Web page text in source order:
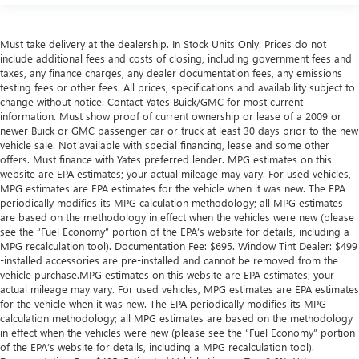
keeping you safe, and that’s why there are height
adjustable front seat head restraints. They allow you to
place the restraint at the correct height behind your
head, providing greater neck protection in the event of a
collision. Get it to the right place for the right time with
Height adjustable front seat head restraints.
Height adjustable rear seat head restraints - the height
of safety. One size doesn’t fit all when it comes to
keeping you safe, and that’s why there are height
adjustable rear seat head restraints. They allow you to
place the restraint at the correct height behind your
head, providing greater neck protection in the event of a
collision. Get it to the right place for the right time with
height adjustable rear seat head restraints.
Your driving glove. A leather wrapped steering wheel
brings the touch of luxury to your drive.
This provides an attractive appearance with the look of
leather.
Front seatback upholstery: Leatherette front seatback
Must take delivery at the dealership. In Stock Units Only. Prices do not
include additional fees and costs of closing, including government fees and
taxes, any finance charges, any dealer documentation fees, any emissions
testing fees or other fees. All prices, specifications and availability subject to
change without notice. Contact Yates Buick/GMC for most current
information. Must show proof of current ownership or lease of a 2009 or
newer Buick or GMC passenger car or truck at least 30 days prior to the new
vehicle sale. Not available with special financing, lease and some other
offers. Must finance with Yates preferred lender. MPG estimates on this
website are EPA estimates; your actual mileage may vary. For used vehicles,
MPG estimates are EPA estimates for the vehicle when it was new. The EPA
periodically modifies its MPG calculation methodology; all MPG estimates
are based on the methodology in effect when the vehicles were new (please
see the “Fuel Economy” portion of the EPA’s website for details, including a
MPG recalculation tool). Documentation Fee: $695. Window Tint Dealer: $499
-installed accessories are pre-installed and cannot be removed from the
vehicle purchase.MPG estimates on this website are EPA estimates; your
actual mileage may vary. For used vehicles, MPG estimates are EPA estimates
for the vehicle when it was new. The EPA periodically modifies its MPG
calculation methodology; all MPG estimates are based on the methodology
in effect when the vehicles were new (please see the “Fuel Economy” portion
of the EPA’s website for details, including a MPG recalculation tool).